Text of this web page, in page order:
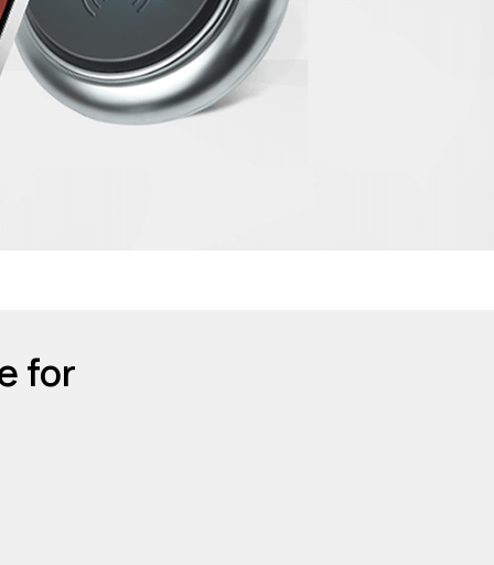
for